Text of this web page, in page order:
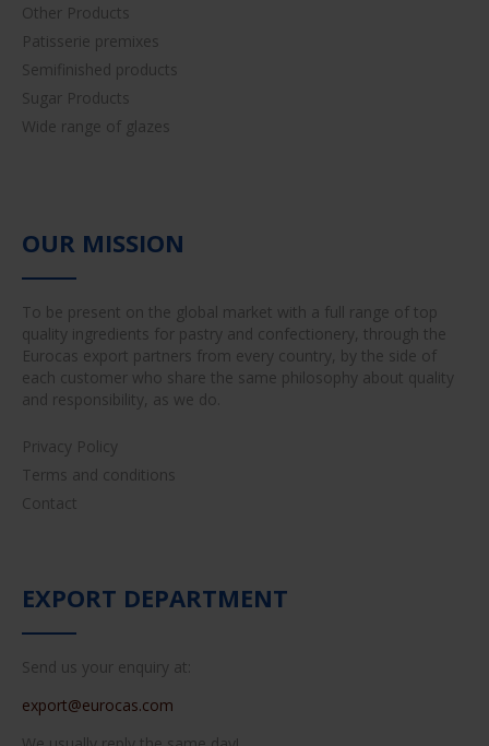
Other Products
Patisserie premixes
Semifinished products
Sugar Products
Wide range of glazes
OUR MISSION
To be present on the global market with a full range of top
quality ingredients for pastry and confectionery, through the
Eurocas export partners from every country, by the side of
each customer who share the same philosophy about quality
and responsibility, as we do.
Privacy Policy
Terms and conditions
Contact
EXPORT DEPARTMENT
Send us your enquiry at:
export@eurocas.com